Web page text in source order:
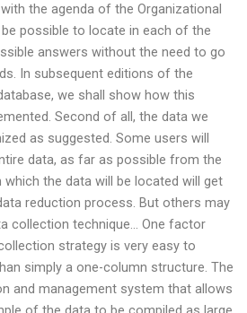
the agenda of the Organizational
possible to locate in each of the
answers without the need to go
In subsequent editions of the
we shall show how this
Second of all, the data we
as suggested. Some users will
data, as far as possible from the
the data will be located will get
reduction process. But others may
collection technique… One factor
strategy is very easy to
simply a one-column structure. The
and management system that allows